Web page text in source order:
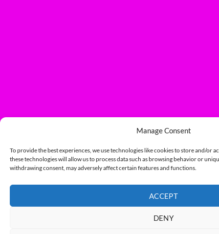
Manage Consent
To provide the best experiences, we use technologies like cookies to store and/or
these technologies will allow us to process data such as browsing behavior or
withdrawing consent, may adversely affect certain features and functions.
ACCEPT
DENY